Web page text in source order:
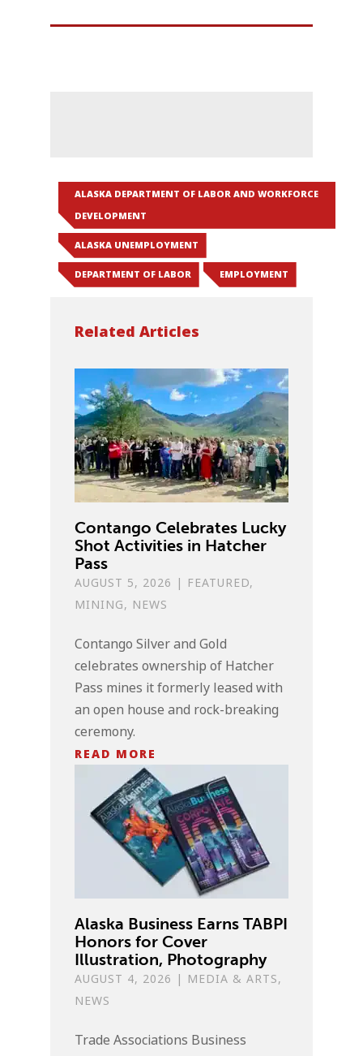
ALASKA DEPARTMENT OF LABOR AND WORKFORCE
DEVELOPMENT
ALASKA UNEMPLOYMENT
DEPARTMENT OF LABOR EMPLOYMENT
Related Articles
Contango Celebrates Lucky
Shot Activities in Hatcher
Pass
AUGUST 5, 2026 | FEATURED,
MINING, NEWS
Contango Silver and Gold
celebrates ownership of Hatcher
Pass mines it formerly leased with
an open house and rock-breaking
ceremony.
READ MORE
Alaska Business Earns TABPI
Honors for Cover
Illustration, Photography
AUGUST 4, 2026 | MEDIA & ARTS,
NEWS
Trade Associations Business